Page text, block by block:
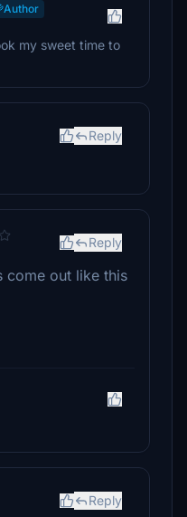
Author
my sweet time to
Reply
Reply
come out like this
Reply